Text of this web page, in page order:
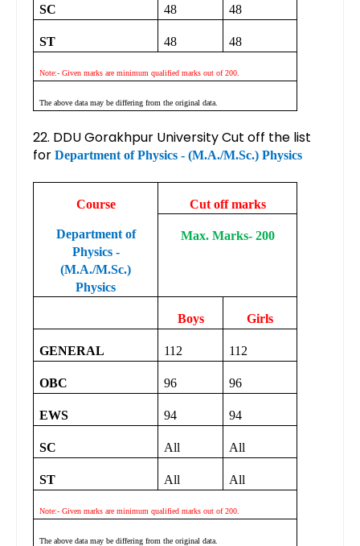
SC 48 48
ST 48 48
Note:- Given marks are minimum qualified marks out of 200.
The above data may be differing from the original data.
22. DDU Gorakhpur University Cut off the list
for Department of Physics - (M.A./M.Sc.) Physics
Course
Department of
Physics -
(M.A./M.Sc.)
Physics
Cut off marks
Max. Marks- 200
Boys Girls
GENERAL 112 112
OBC 96 96
EWS 94 94
SC All All
ST All All
Note:- Given marks are minimum qualified marks out of 200.
The above data may be differing from the original data.